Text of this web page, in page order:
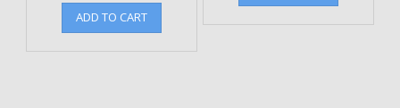
ADD TO CART